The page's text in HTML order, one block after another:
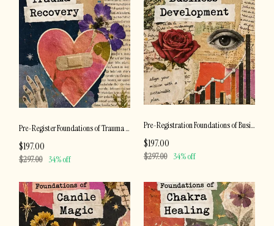
Pre-Register Foundations of Trauma Recovery
$197.00
$297.00 34% off
Pre-Registration Foundations of Business Development
$197.00
$297.00 34% off